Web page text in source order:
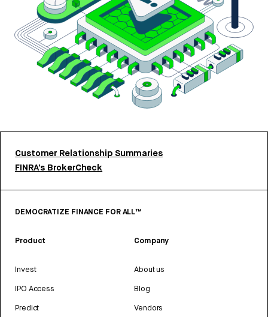
Customer Relationship Summaries
FINRA’s BrokerCheck
DEMOCRATIZE FINANCE FOR ALL™
Product
Invest
IPO Access
Predict
Company
About us
Blog
Vendors